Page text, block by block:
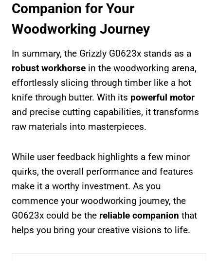
Companion for Your
Woodworking Journey
In summary, the Grizzly G0623x stands as a
robust workhorse in the woodworking arena,
effortlessly slicing through timber like a hot
knife through butter. With its powerful motor
and precise cutting capabilities, it transforms
raw materials into masterpieces.
While user feedback highlights a few minor
quirks, the overall performance and features
make it a worthy investment. As you
commence your woodworking journey, the
G0623x could be the reliable companion that
helps you bring your creative visions to life.